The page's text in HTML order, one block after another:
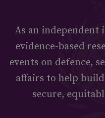
As an
evidence-based
events on defence,
affairs to help
secure,